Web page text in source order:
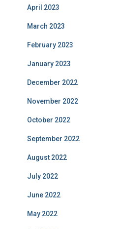
April 2023
March 2023
February 2023
January 2023
December 2022
November 2022
October 2022
September 2022
August 2022
July 2022
June 2022
May 2022